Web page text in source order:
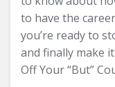
to have the
you’re ready to
and finally make
Off Your “But”